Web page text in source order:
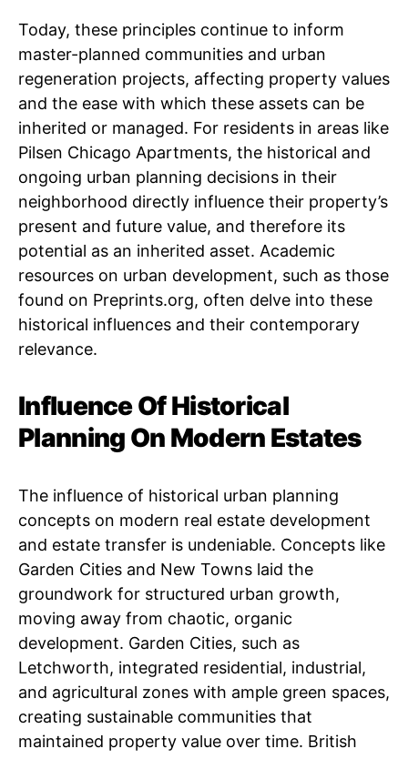
Today, these principles continue to inform
master-planned communities and urban
regeneration projects, affecting property values
and the ease with which these assets can be
inherited or managed. For residents in areas like
Pilsen Chicago Apartments, the historical and
ongoing urban planning decisions in their
neighborhood directly influence their property’s
present and future value, and therefore its
potential as an inherited asset. Academic
resources on urban development, such as those
found on Preprints.org, often delve into these
historical influences and their contemporary
relevance.
Influence Of Historical
Planning On Modern Estates
The influence of historical urban planning
concepts on modern real estate development
and estate transfer is undeniable. Concepts like
Garden Cities and New Towns laid the
groundwork for structured urban growth,
moving away from chaotic, organic
development. Garden Cities, such as
Letchworth, integrated residential, industrial,
and agricultural zones with ample green spaces,
creating sustainable communities that
maintained property value over time. British